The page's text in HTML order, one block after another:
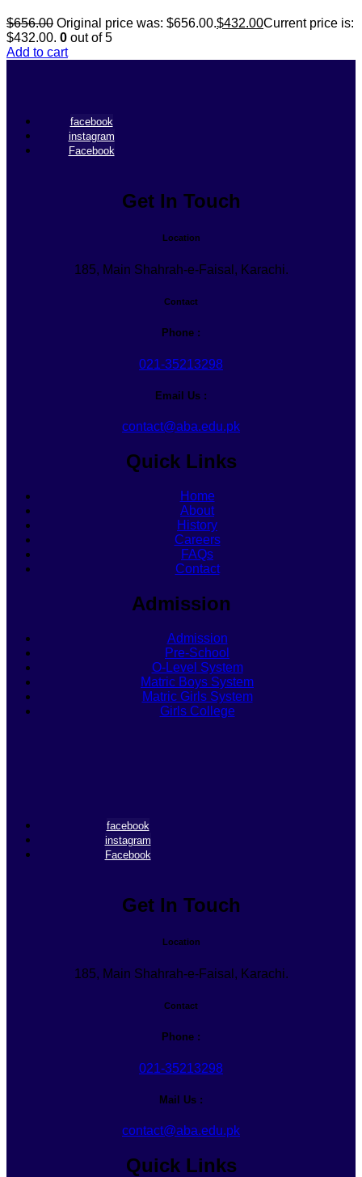
$656.00 Original price was: $656.00.$432.00Current price is:
$432.00. 0 out of 5
Add to cart
facebook
instagram
Facebook
Get In Touch
Location
185, Main Shahrah-e-Faisal, Karachi.
Contact
Phone :
021-35213298
Email Us :
contact@aba.edu.pk
Quick Links
Home
About
History
Careers
FAQs
Contact
Admission
Admission
Pre-School
O-Level System
Matric Boys System
Matric Girls System
Girls College
facebook
instagram
Facebook
Get In Touch
Location
185, Main Shahrah-e-Faisal, Karachi.
Contact
Phone :
021-35213298
Mail Us :
contact@aba.edu.pk
Quick Links